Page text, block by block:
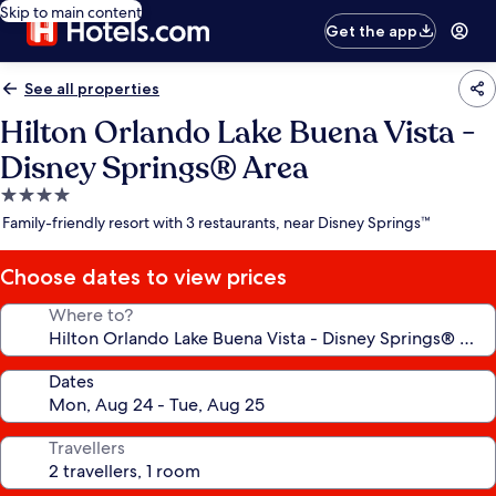
Skip to main content
Get the app
See all properties
Hilton Orlando Lake Buena Vista -
Disney Springs® Area
4.0
star
Family-friendly resort with 3 restaurants, near Disney Springs™
Choose dates to view prices
Where to?
Dates
Travellers